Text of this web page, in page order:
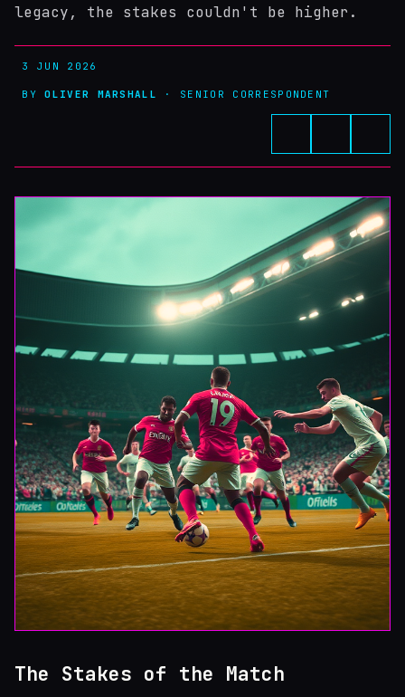
legacy, the stakes couldn't be higher.
3 JUN 2026
BYOLIVER MARSHALL · SENIOR CORRESPONDENT
The Stakes of the Match